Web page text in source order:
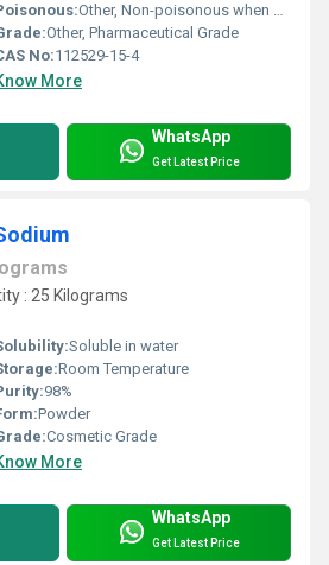
Other, Non-poisonous when used as prescribed
Other, Pharmaceutical Grade
No:112529-15-4
More
WhatsApp
Get Latest Price
: 25 Kilograms
Soluble in water
Room Temperature
98%
Powder
Cosmetic Grade
More
WhatsApp
Get Latest Price